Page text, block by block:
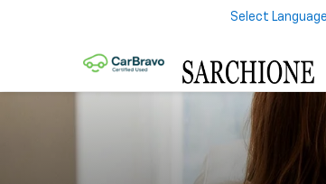
Select Language